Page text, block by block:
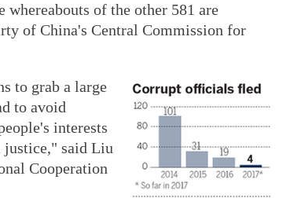
whereabouts of the other 581 are
of China's Central Commission for
to grab a large
to avoid
interests
justice," said Liu
Cooperation